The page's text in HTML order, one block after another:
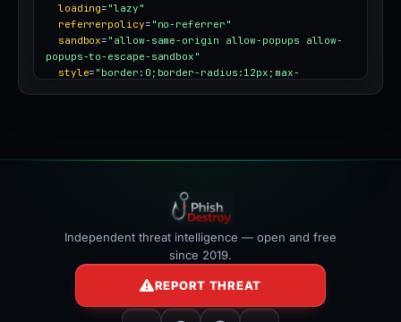
loading= "lazy"
referrerpolicy= "no-referrer"
sandbox= "allow-same-origin allow-popups allow-
popups-to-escape-sandbox"
style= "border:0;border-radius:12px;max-
Independent threat intelligence — open and free
since 2019.
REPORT THREAT